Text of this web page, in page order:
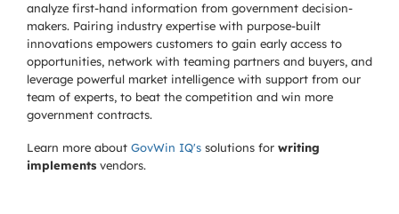
analyze first-hand information from government decision-
makers. Pairing industry expertise with purpose-built
innovations empowers customers to gain early access to
opportunities, network with teaming partners and buyers, and
leverage powerful market intelligence with support from our
team of experts, to beat the competition and win more
government contracts.
Learn more about GovWin IQ's solutions for writing
implements vendors.